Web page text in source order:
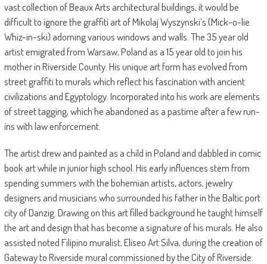
vast collection of Beaux Arts architectural buildings, it would be
difficult to ignore the graffiti art of Mikolaj Wyszynski’s (Mick-o-lie
Whiz-in-ski) adorning various windows and walls. The 35 year old
artist emigrated from Warsaw, Poland as a 15 year old to join his
mother in Riverside County. His unique art form has evolved from
street graffiti to murals which reflect his fascination with ancient
civilizations and Egyptology. Incorporated into his work are elements
of street tagging, which he abandoned as a pastime after a few run-
ins with law enforcement.
The artist drew and painted as a child in Poland and dabbled in comic
book art while in junior high school. His early influences stem from
spending summers with the bohemian artists, actors, jewelry
designers and musicians who surrounded his father in the Baltic port
city of Danzig. Drawing on this art filled background he taught himself
the art and design that has become a signature of his murals. He also
assisted noted Filipino muralist, Eliseo Art Silva, during the creation of
Gateway to Riverside mural commissioned by the City of Riverside.